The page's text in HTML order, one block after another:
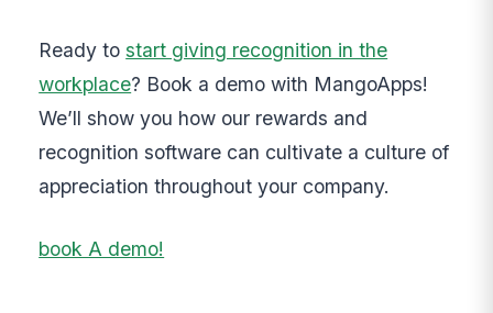
Ready tostart giving recognition in the
workplace? Book a demo with MangoApps!
We’ll show you how our rewards and
recognition software can cultivate a culture of
appreciation throughout your company.
book A demo!